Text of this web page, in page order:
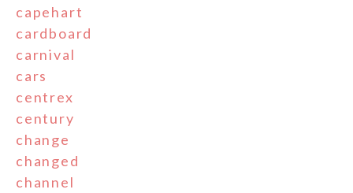
capehart
cardboard
carnival
cars
centrex
century
change
changed
channel